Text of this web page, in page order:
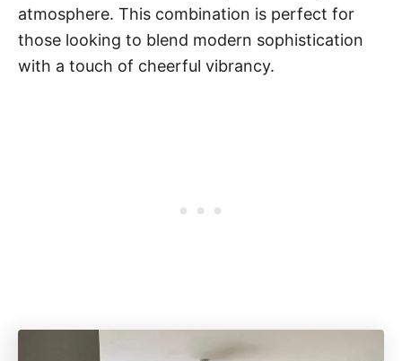
atmosphere. This combination is perfect for
those looking to blend modern sophistication
with a touch of cheerful vibrancy.